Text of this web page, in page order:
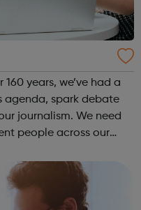
160 years, we’ve had a
agenda, spark debate
journalism. We need
people across our